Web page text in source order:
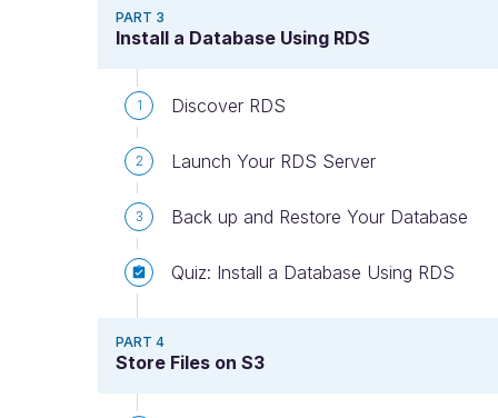
PART 3
Install a Database Using RDS
1 Discover RDS
2 Launch Your RDS Server
3 Back up and Restore Your Database
Quiz: Install a Database Using RDS
PART 4
Store Files on S3